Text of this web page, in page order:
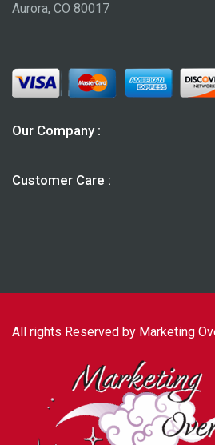
Aurora, CO 80017
Our Company :
Customer Care :
All rights Reserved by Marketing